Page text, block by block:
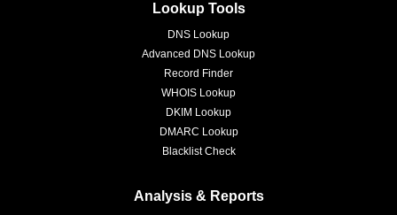
Lookup Tools
DNS Lookup
Advanced DNS Lookup
Record Finder
WHOIS Lookup
DKIM Lookup
DMARC Lookup
Blacklist Check
Analysis & Reports